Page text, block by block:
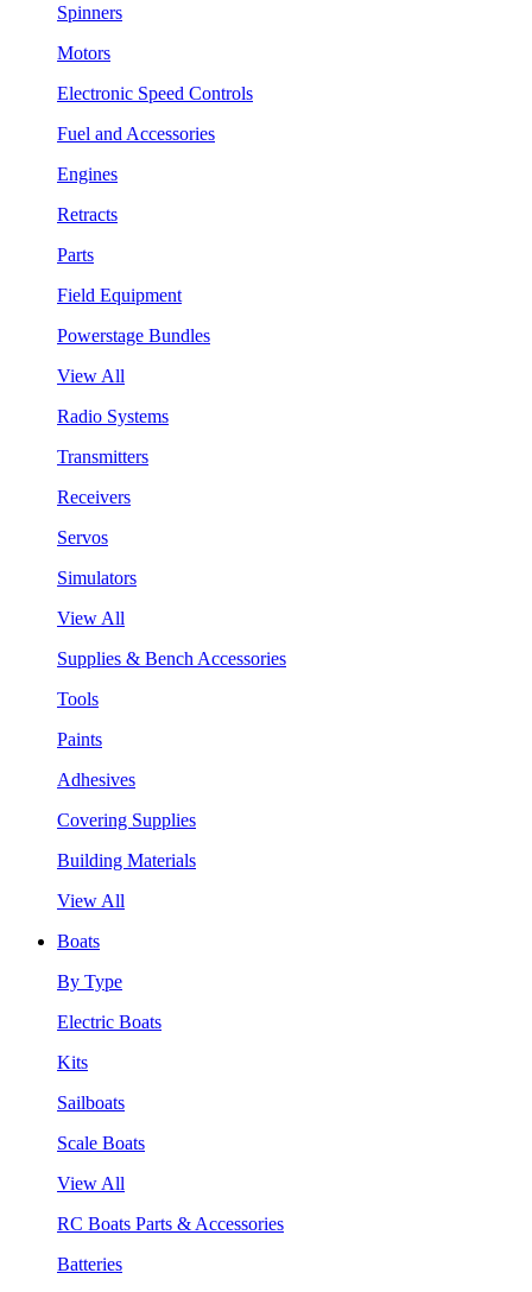
Spinners
Motors
Electronic Speed Controls
Fuel and Accessories
Engines
Retracts
Parts
Field Equipment
Powerstage Bundles
View All
Radio Systems
Transmitters
Receivers
Servos
Simulators
View All
Supplies & Bench Accessories
Tools
Paints
Adhesives
Covering Supplies
Building Materials
View All
Boats
By Type
Electric Boats
Kits
Sailboats
Scale Boats
View All
RC Boats Parts & Accessories
Batteries